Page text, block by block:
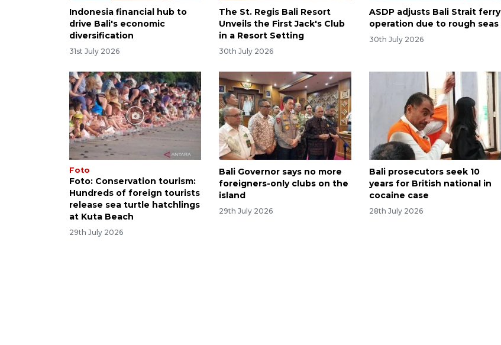
Indonesia financial hub to
drive Bali's economic
diversification
31st July 2026
The St. Regis Bali Resort
Unveils the First Jack's Club
in a Resort Setting
30th July 2026
ASDP adjusts Bali Strait ferry
operation due to rough seas
30th July 2026
Foto
Foto: Conservation tourism:
Hundreds of foreign tourists
release sea turtle hatchlings
at Kuta Beach
29th July 2026
Bali Governor says no more
foreigners-only clubs on the
island
29th July 2026
Bali prosecutors seek 10
years for British national in
cocaine case
28th July 2026